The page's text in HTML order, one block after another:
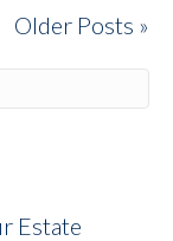
Older Posts »
Estate